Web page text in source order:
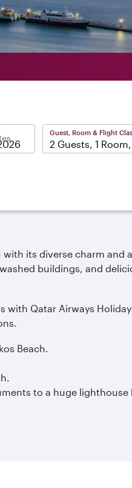
Guest, Room & Flight
2 Guests, 1
its diverse charm and
buildings, and
with Qatar Airways
Beach.
to a huge lighthouse